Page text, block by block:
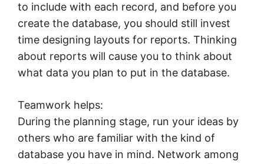
to include with each record, and before you
create the database, you should still invest
time designing layouts for reports. Thinking
about reports will cause you to think about
what data you plan to put in the database.
Teamwork helps:
During the planning stage, run your ideas by
others who are familiar with the kind of
database you have in mind. Network among